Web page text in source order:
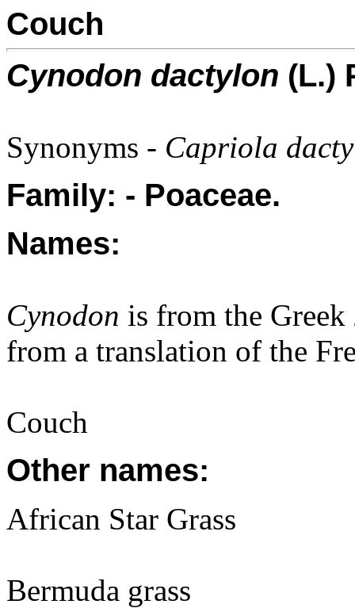
Couch
Cynodon dactylon (L.)
Synonyms - Capriola
Family: - Poaceae.
Names:
Cynodon is from the Greek
from a translation of the
Couch
Other names:
African Star Grass
Bermuda grass